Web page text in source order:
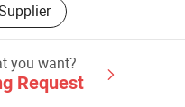
you want?
Request